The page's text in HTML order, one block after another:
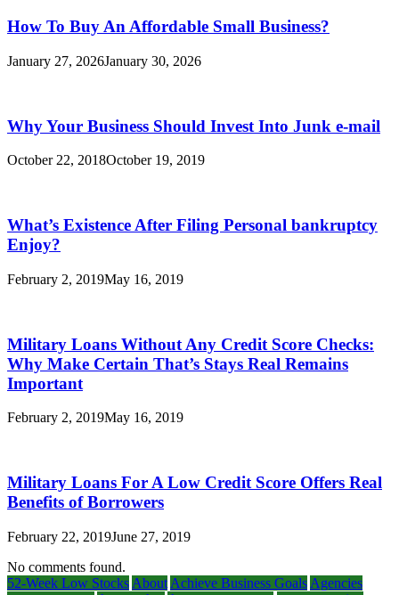
How To Buy An Affordable Small Business?
January 27, 2026January 30, 2026
Why Your Business Should Invest Into Junk e-mail
October 22, 2018October 19, 2019
What’s Existence After Filing Personal bankruptcy
Enjoy?
February 2, 2019May 16, 2019
Military Loans Without Any Credit Score Checks:
Why Make Certain That’s Stays Real Remains
Important
February 2, 2019May 16, 2019
Military Loans For A Low Credit Score Offers Real
Benefits of Borrowers
February 22, 2019June 27, 2019
No comments found.
52-Week Low Stocks About Achieve Business Goals Agencies